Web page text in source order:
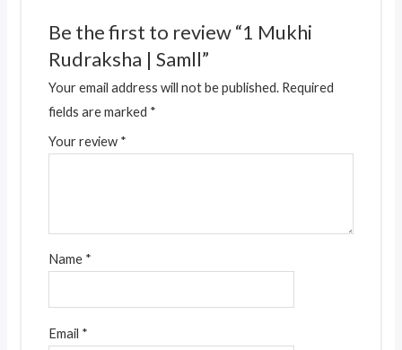
Be the first to review “1 Mukhi
Rudraksha | Samll”
Your email address will not be published. Required
fields are marked *
Your review *
Name *
Email *